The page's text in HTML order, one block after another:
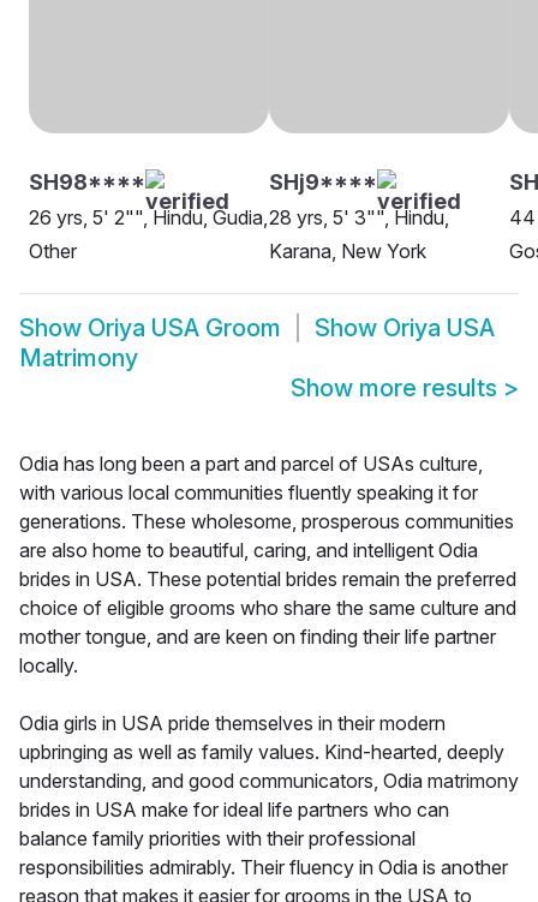
SH98****
26 yrs, 5' 2"", Hindu, Gudia,
Other
SHj9****
28 yrs, 5' 3"", Hindu,
Karana, New York
44
Show Oriya USA Groom Show Oriya USA
Matrimony
Show more results >
Odia has long been a part and parcel of USAs culture,
with various local communities fluently speaking it for
generations. These wholesome, prosperous communities
are also home to beautiful, caring, and intelligent Odia
brides in USA. These potential brides remain the preferred
choice of eligible grooms who share the same culture and
mother tongue, and are keen on finding their life partner
locally.
Odia girls in USA pride themselves in their modern
upbringing as well as family values. Kind-hearted, deeply
understanding, and good communicators, Odia matrimony
brides in USA make for ideal life partners who can
balance family priorities with their professional
responsibilities admirably. Their fluency in Odia is another
reason that makes it easier for grooms in the USA to